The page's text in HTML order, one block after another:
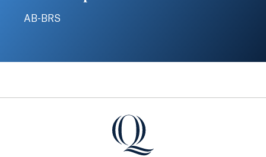
AB-BRS
Quinnipiac University